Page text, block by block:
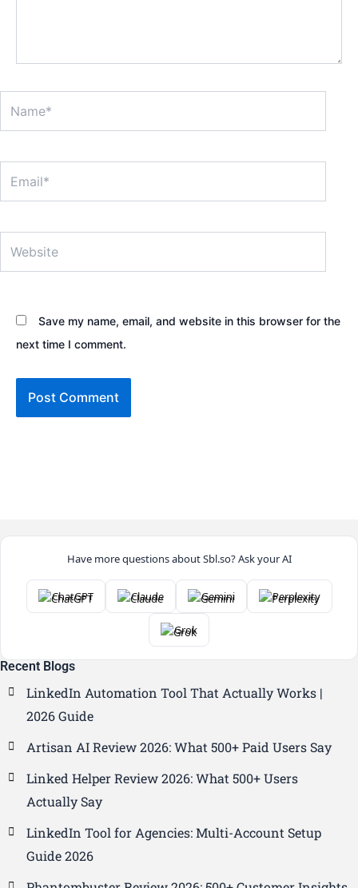
Save my name, email, and website in this browser for the
next time I comment.
Have more questions about Sbl.so? Ask your AI
ChatGPT Claude Gemini Perplexity
Grok
Recent Blogs
LinkedIn Automation Tool That Actually Works |
2026 Guide
Artisan AI Review 2026: What 500+ Paid Users Say
Linked Helper Review 2026: What 500+ Users
Actually Say
LinkedIn Tool for Agencies: Multi-Account Setup
Guide 2026